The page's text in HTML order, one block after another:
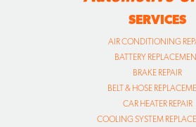
SERVICES
AIR CONDITIONING
BATTERY
BRAKE REPAIR
BELT & HOSE
CAR HEATER REPAIR
COOLING SYSTEM